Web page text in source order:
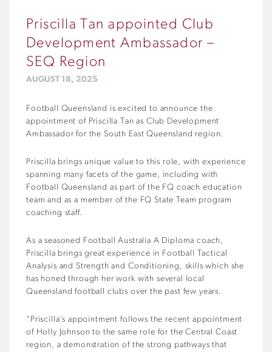
Priscilla Tan appointed Club
Development Ambassador –
SEQ Region
AUGUST 18, 2025
Football Queensland is excited to announce the
appointment of Priscilla Tan as Club Development
Ambassador for the South East Queensland region.
Priscilla brings unique value to this role, with experience
spanning many facets of the game, including with
Football Queensland as part of the FQ coach education
team and as a member of the FQ State Team program
coaching staff.
As a seasoned Football Australia A Diploma coach,
Priscilla brings great experience in Football Tactical
Analysis and Strength and Conditioning, skills which she
has honed through her work with several local
Queensland football clubs over the past few years.
“Priscilla’s appointment follows the recent appointment
of Holly Johnson to the same role for the Central Coast
region, a demonstration of the strong pathways that